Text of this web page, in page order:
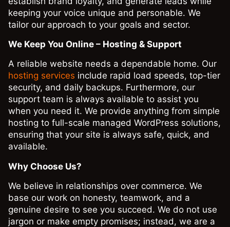
keeping your voice unique and personable. We
tailor our approach to your goals and sector.
We Keep You Online – Hosting & Support
A reliable website needs a dependable home. Our
hosting services include rapid load speeds, top-tier
security, and daily backups. Furthermore, our
support team is always available to assist you
when you need it. We provide anything from simple
hosting to full-scale managed WordPress solutions,
ensuring that your site is always safe, quick, and
available.
Why Choose Us?
We believe in relationships over commerce. We
base our work on honesty, teamwork, and a
genuine desire to see you succeed. We do not use
jargon or make empty promises; instead, we are a